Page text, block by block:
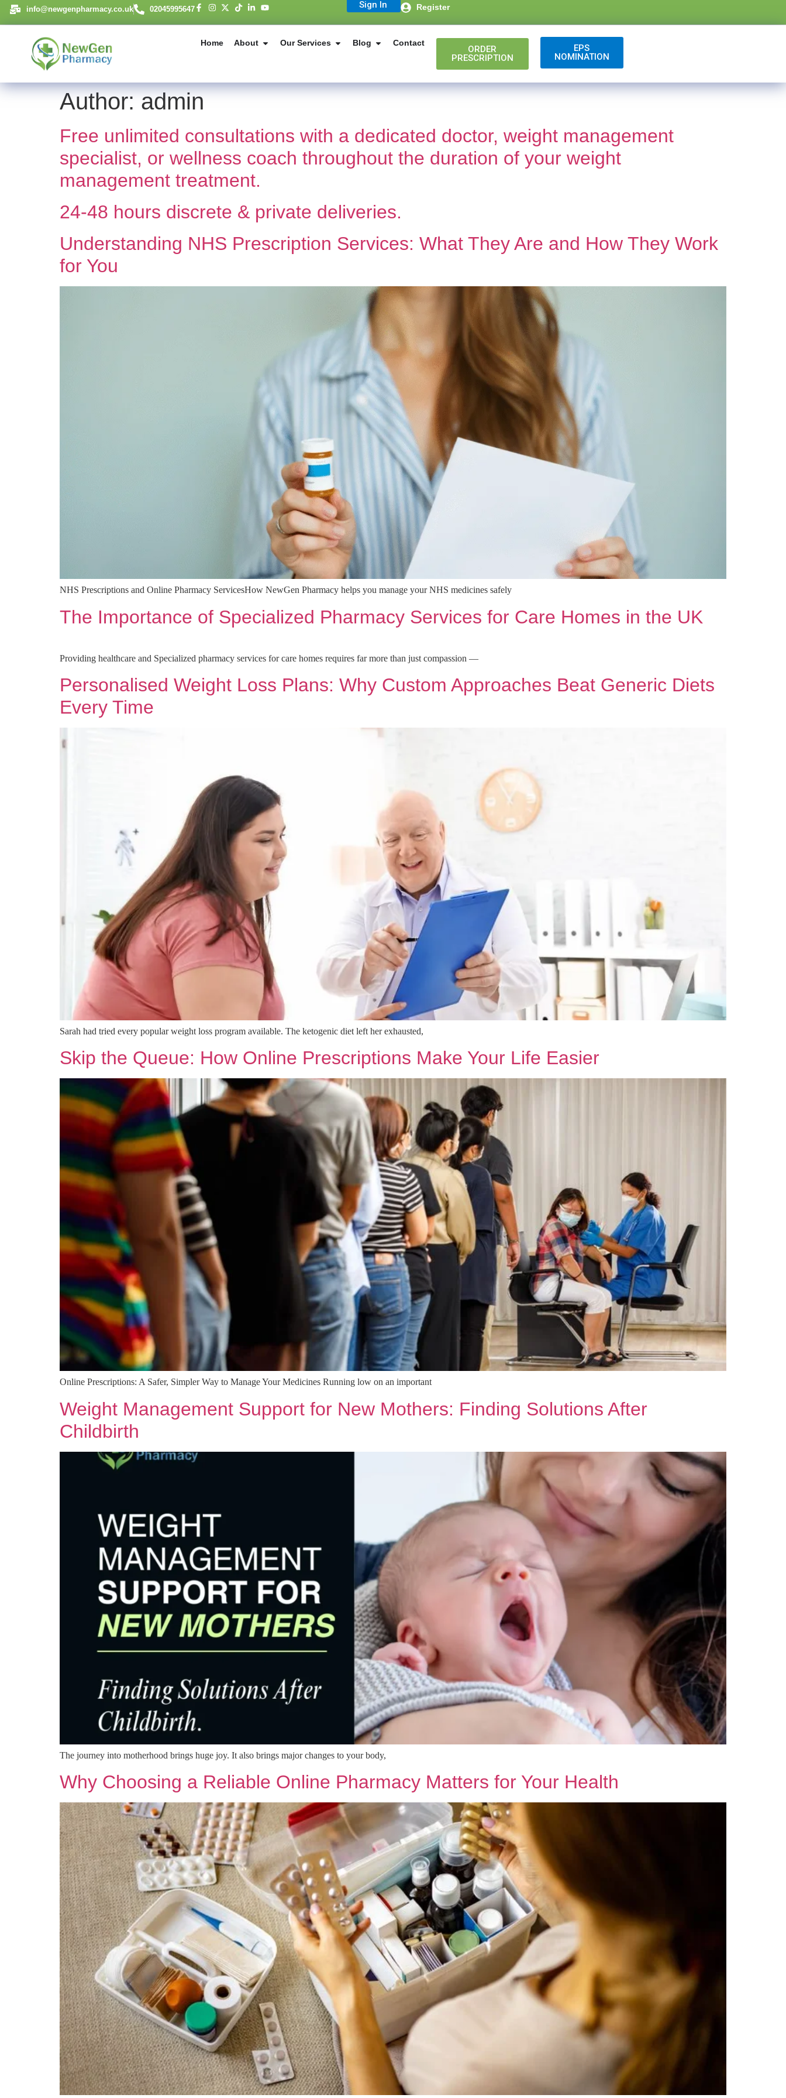
content Sign In Register
info@newgenpharmacy.co.uk 02045995647
Home About Our Services Blog Contact
ORDER
PRESCRIPTION
EPS
NOMINATION
Author: admin
Free unlimited consultations with a dedicated doctor, weight management
specialist, or wellness coach throughout the duration of your weight
management treatment.
24-48 hours discrete & private deliveries.
Understanding NHS Prescription Services: What They Are and How They Work
for You
NHS Prescriptions and Online Pharmacy ServicesHow NewGen Pharmacy helps you manage your NHS medicines safely
The Importance of Specialized Pharmacy Services for Care Homes in the UK
Providing healthcare and Specialized pharmacy services for care homes requires far more than just compassion —
Personalised Weight Loss Plans: Why Custom Approaches Beat Generic Diets
Every Time
Sarah had tried every popular weight loss program available. The ketogenic diet left her exhausted,
Skip the Queue: How Online Prescriptions Make Your Life Easier
Online Prescriptions: A Safer, Simpler Way to Manage Your Medicines Running low on an important
Weight Management Support for New Mothers: Finding Solutions After
Childbirth
The journey into motherhood brings huge joy. It also brings major changes to your body,
Why Choosing a Reliable Online Pharmacy Matters for Your Health